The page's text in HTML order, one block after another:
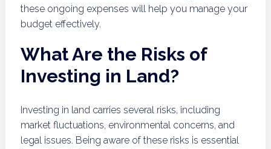
these ongoing expenses will help you manage your
budget effectively.
What Are the Risks of
Investing in Land?
Investing in land carries several risks, including
market fluctuations, environmental concerns, and
legal issues. Being aware of these risks is essential